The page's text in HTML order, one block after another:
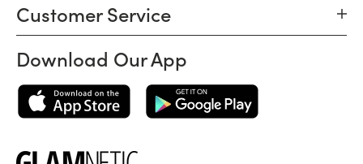
Customer Service
Download Our App